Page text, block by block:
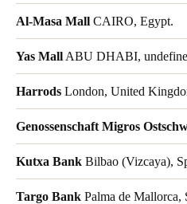
Al-Masa Mall CAIRO, Egypt.
Yas Mall ABU DHABI,
Harrods London, United
Genossenschaft Migros
Kutxa Bank Bilbao (Vizcaya),
Targo Bank Palma de Mallorca,